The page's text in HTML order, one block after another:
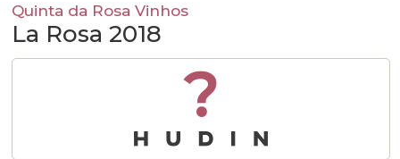
Quinta da Rosa Vinhos
La Rosa 2018
?